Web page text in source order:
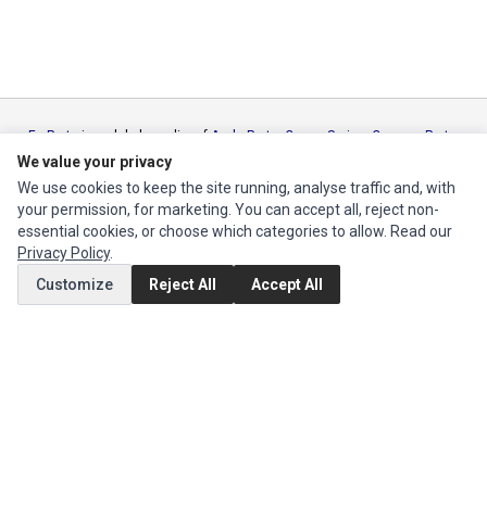
Ec Partsis a global supplier ofApple Parts,Canon Series,Compaq Parts,
eMachines Series,Epson Series
Series
Okidata Parts Packard Bell Series Panasonic Series Sony Parts
Sun Microsystems Series
, Supermicro Supermicro Series
Texas
Instruments Series
Toshiba Parts and Xerox Series
MY ACCOUNT
We value your privacy
We use cookies to keep the site running, analyse traffic and, with
your permission, for marketing. You can accept all, reject non-
essential cookies, or choose which categories to allow. Read our
Privacy Policy.
Customize
Reject All Accept All